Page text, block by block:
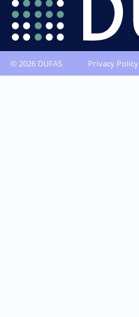
© 2026 DUFAS Privacy Policy